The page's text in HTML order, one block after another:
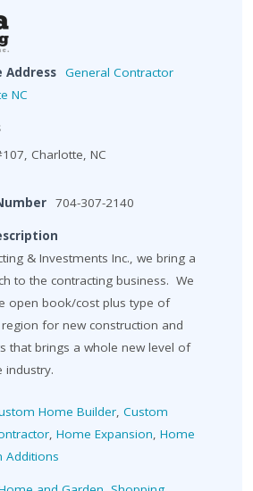
Address General Contractor
NC
Charlotte, NC
704-307-2140
& Investments Inc., we bring a
to the contracting business. We
open book/cost plus type of
for new construction and
that brings a whole new level of
industry.
Home Builder Custom
Home Expansion Home
Additions